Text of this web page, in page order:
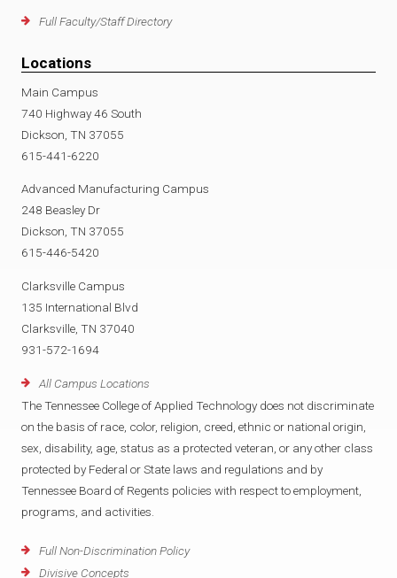
Full Faculty/Staff Directory
Locations
Main Campus
740 Highway 46 South
Dickson, TN 37055
615-441-6220
Advanced Manufacturing Campus
248 Beasley Dr
Dickson, TN 37055
615-446-5420
Clarksville Campus
135 International Blvd
Clarksville, TN 37040
931-572-1694
All Campus Locations
The Tennessee College of Applied Technology does not discriminate
on the basis of race, color, religion, creed, ethnic or national origin,
sex, disability, age, status as a protected veteran, or any other class
protected by Federal or State laws and regulations and by
Tennessee Board of Regents policies with respect to employment,
programs, and activities.
Full Non-Discrimination Policy
Divisive Concepts